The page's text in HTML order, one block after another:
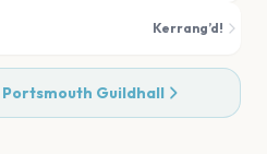
Kerrang’d!
Portsmouth Guildhall